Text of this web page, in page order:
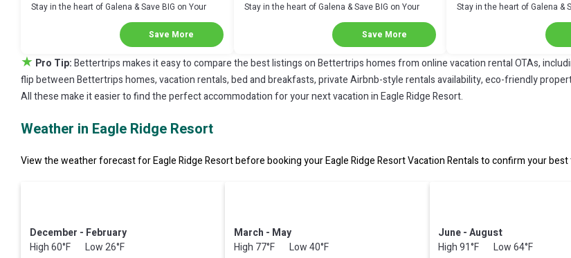
Stay in the heart of Galena & Save BIG on Your
Save More
Stay in the heart of Galena & Save BIG on Your
Save More
Stay in the heart of Galena &
★ Pro Tip:Bettertrips makes it easy to compare the best listings on Bettertrips homes from online vacation rental OTAs,
flip between Bettertrips homes, vacation rentals, bed and breakfasts, private Airbnb-style rentals availability, eco-friendly
All these make it easier to find the perfect accommodation for your next vacation in Eagle Ridge Resort.
Weather in Eagle Ridge Resort
View the weather forecast for Eagle Ridge Resort before booking your Eagle Ridge Resort Vacation Rentals to confirm your
December - February
High 60°F Low 26°F
March - May
High 77°F Low 40°F
June - August
High 91°F Low 64°F